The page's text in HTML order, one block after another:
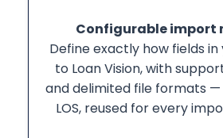
Configurable import
Define exactly how fields in
to Loan Vision, with
and delimited file formats
LOS, reused for every